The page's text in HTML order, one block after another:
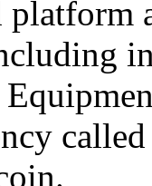
platform